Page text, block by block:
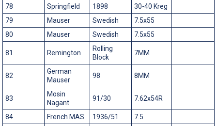
78 Springfield 1898
30-40 Kreg
79
Mauser Swedish
7.5x55
80
Mauser Swedish 7.5x55
81 Remington
Rolling
Block
7MM
82
German
Mauser
98 8MM
83
Mosin
Nagant
91/30 7.62x54R
84 French MAS 1936/51
7.5